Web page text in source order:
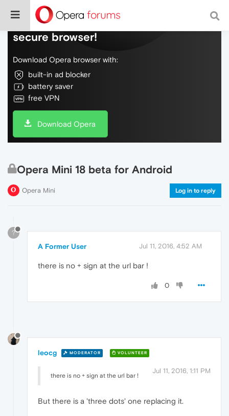
Do more on the web, with a fast and
secure browser!
Download Opera browser with:
built-in ad blocker
battery saver
free VPN
Download Opera
Opera Mini 18 beta for Android
Opera Mini Log in to reply
?
A Former User Jul 11, 2016, 4:52 AM
there is no + sign at the url bar !
0
leocg MODERATOR VOLUNTEER
Jul 11, 2016, 1:11 PM
there is no + sign at the url bar !
But there is a 'three dots' one replacing it.